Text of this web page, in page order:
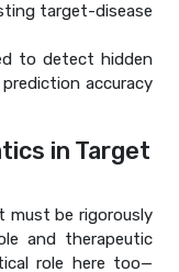
target-disease
to detect hidden
accuracy
in Target
must be rigorously
and therapeutic
role here too—